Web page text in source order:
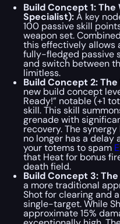
Build Concept 1:
Specialist):A key
100 passive skill
weapon set.
this effectively allows
fully-fledged passive
and switch between
limitless.
Build Concept 2:
new build concept
Ready!” notable (+1
skill. This skill
grenade with
recovery. The
no longer has a delay
your totems to spam
that Heat for bonus
death field.
Build Concept 3:
a more traditional
Shot for clearing and
single-target. While
approximate 15%